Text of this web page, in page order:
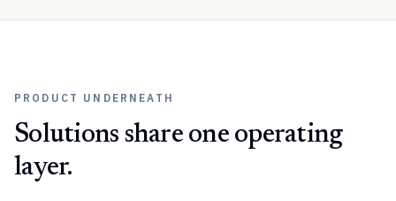
PRODUCT UNDERNEATH
Solutions share one operating
layer.